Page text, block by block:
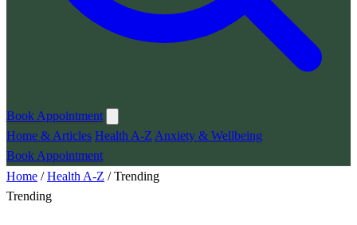
Book Appointment
Home & Articles Health A-Z Anxiety & Wellbeing
Book Appointment
Home /Health A-Z /Trending
Trending